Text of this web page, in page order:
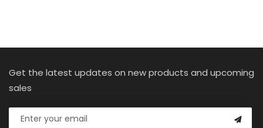
Get the latest updates on new products and upcoming
sales